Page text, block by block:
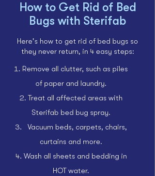
How to Get Rid of Bed
Bugs with Sterifab
Here's how to get rid of bed bugs so
they never return, in 4 easy steps:
Remove all clutter, such as piles
of paper and laundry.
Treat all affected areas with
Sterifab bed bug spray.
Vacuum beds, carpets, chairs,
curtains and more.
Wash all sheets and bedding in
HOT water.